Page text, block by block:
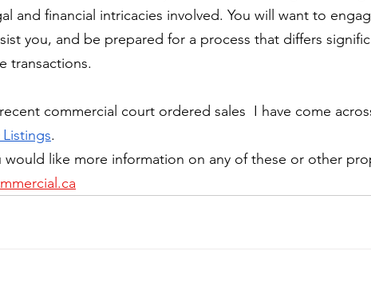
and financial intricacies involved. You will want to
you, and be prepared for a process that differs
transactions.
commercial court ordered sales  I have come
.
would like more information on any of these or other